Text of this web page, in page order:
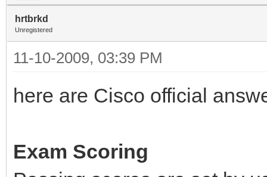
hrtbrkd
Unregistered
11-10-2009, 03:39 PM
here are Cisco official
Exam Scoring